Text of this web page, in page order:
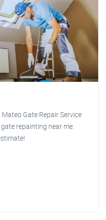
Gate Repair Service
repainting near me.